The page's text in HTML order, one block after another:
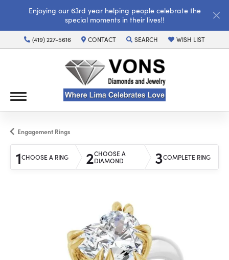
Enjoying our 63rd year helping people celebrate the
special moments in their lives!!
(419) 227-5616 CONTACT SEARCH
TOGGLE TOOLBAR SEARCH MENU
WISH LIST
TOGGLE MY WISH
Engagement Rings
1CHOOSE A RING 2CHOOSE A
DIAMOND
3COMPLETE RING